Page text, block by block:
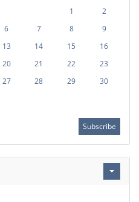
1
2
6 7 8
9
13 14 15
16
20 21 22
23
27 28 29
30
Subscribe